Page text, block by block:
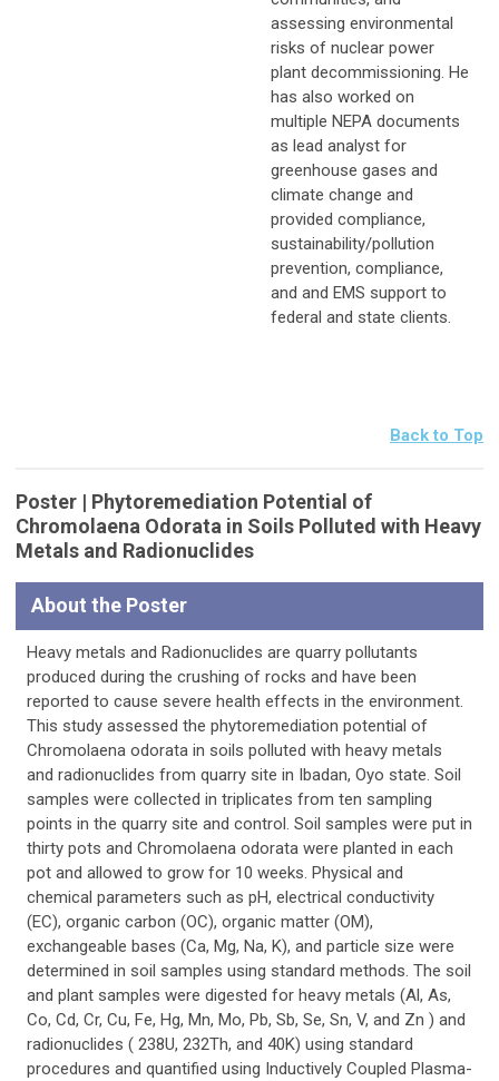
assessing environmental
risks of nuclear power
plant decommissioning. He
has also worked on
multiple NEPA documents
as lead analyst for
greenhouse gases and
climate change and
provided compliance,
sustainability/pollution
prevention, compliance,
and and EMS support to
federal and state clients.
Back to Top
Poster | Phytoremediation Potential of
Chromolaena Odorata in Soils Polluted with Heavy
Metals and Radionuclides
About the Poster
Heavy metals and Radionuclides are quarry pollutants
produced during the crushing of rocks and have been
reported to cause severe health effects in the environment.
This study assessed the phytoremediation potential of
Chromolaena odorata in soils polluted with heavy metals
and radionuclides from quarry site in Ibadan, Oyo state. Soil
samples were collected in triplicates from ten sampling
points in the quarry site and control. Soil samples were put in
thirty pots and Chromolaena odorata were planted in each
pot and allowed to grow for 10 weeks. Physical and
chemical parameters such as pH, electrical conductivity
(EC), organic carbon (OC), organic matter (OM),
exchangeable bases (Ca, Mg, Na, K), and particle size were
determined in soil samples using standard methods. The soil
and plant samples were digested for heavy metals (Al, As,
Co, Cd, Cr, Cu, Fe, Hg, Mn, Mo, Pb, Sb, Se, Sn, V, and Zn ) and
radionuclides ( 238U, 232Th, and 40K) using standard
procedures and quantified using Inductively Coupled Plasma-